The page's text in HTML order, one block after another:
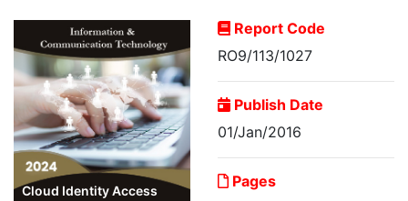
Cloud Identity Access
Report Code
RO9/113/1027
Publish Date
01/Jan/2016
Pages